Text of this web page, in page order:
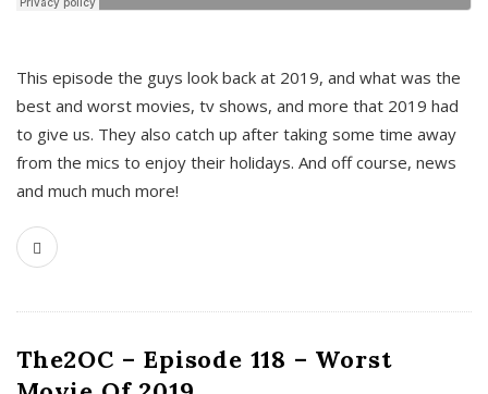
This episode the guys look back at 2019, and what was the
best and worst movies, tv shows, and more that 2019 had
to give us. They also catch up after taking some time away
from the mics to enjoy their holidays. And off course, news
and much much more!
The2OC – Episode 118 – Worst